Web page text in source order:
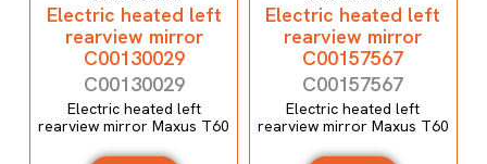
Electric heated left
rearview mirror
C00130029
C00130029
Electric heated left
rearview mirror Maxus T60
Electric heated left
rearview mirror
C00157567
C00157567
Electric heated left
rearview mirror Maxus T60